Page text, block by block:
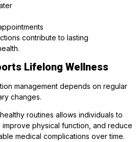
contribute to lasting
Lifelong Wellness
management depends on regular
changes.
routines allows individuals to
physical function, and reduce
medical complications over time.